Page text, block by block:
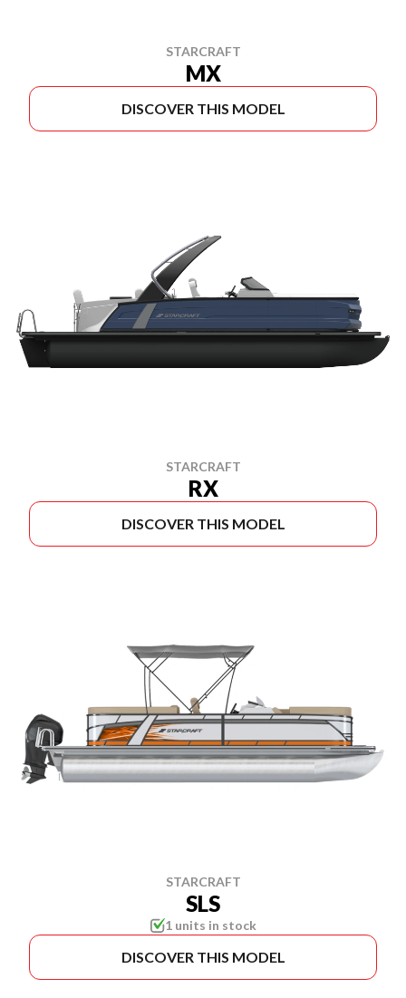
STARCRAFT
MX
DISCOVER THIS MODEL
STARCRAFT
RX
DISCOVER THIS MODEL
STARCRAFT
SLS
1 units in stock
DISCOVER THIS MODEL